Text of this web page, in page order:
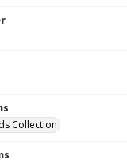
Collection